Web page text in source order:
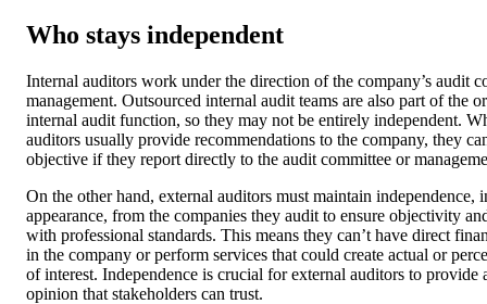
Who stays independent
Internal auditors work under the direction of the company’s audit
management. Outsourced internal audit teams are also part of the
internal audit function, so they may not be entirely independent.
auditors usually provide recommendations to the company, they
objective if they report directly to the audit committee or
On the other hand, external auditors must maintain independence,
appearance, from the companies they audit to ensure objectivity
with professional standards. This means they can’t have direct
in the company or perform services that could create actual or
of interest. Independence is crucial for external auditors to provide
opinion that stakeholders can trust.